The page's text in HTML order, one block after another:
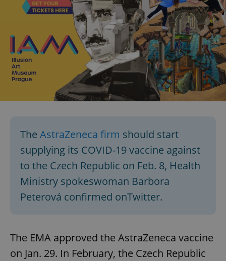
The AstraZeneca firm should start
supplying its COVID-19 vaccine against
to the Czech Republic on Feb. 8, Health
Ministry spokeswoman Barbora
Peterová confirmed onTwitter.
The EMA approved the AstraZeneca vaccine
on Jan. 29. In February, the Czech Republic